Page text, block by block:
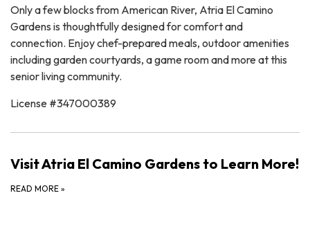
Only a few blocks from American River, Atria El Camino
Gardens is thoughtfully designed for comfort and
connection. Enjoy chef-prepared meals, outdoor amenities
including garden courtyards, a game room and more at this
senior living community.
License #347000389
Visit Atria El Camino Gardens to Learn More!
READ MORE »